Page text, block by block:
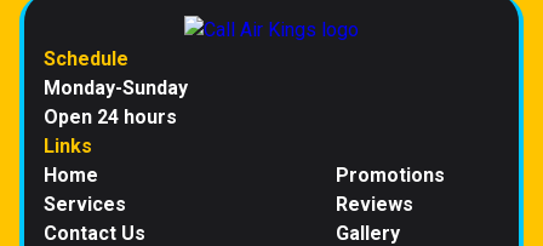
Schedule
Monday-Sunday
Open 24 hours
Links
Home
Services
Contact Us
Promotions
Reviews
Gallery